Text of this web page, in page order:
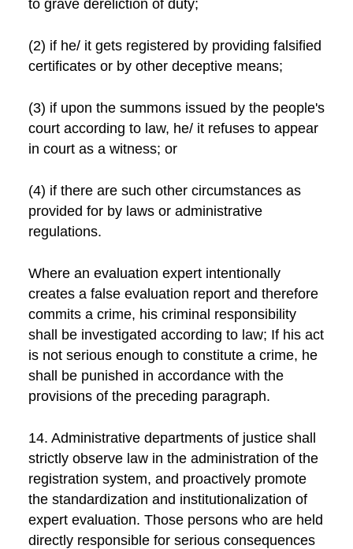
to grave dereliction of duty;
(2) if he/ it gets registered by providing falsified
certificates or by other deceptive means;
(3) if upon the summons issued by the people's
court according to law, he/ it refuses to appear
in court as a witness; or
(4) if there are such other circumstances as
provided for by laws or administrative
regulations.
Where an evaluation expert intentionally
creates a false evaluation report and therefore
commits a crime, his criminal responsibility
shall be investigated according to law; If his act
is not serious enough to constitute a crime, he
shall be punished in accordance with the
provisions of the preceding paragraph.
14. Administrative departments of justice shall
strictly observe law in the administration of the
registration system, and proactively promote
the standardization and institutionalization of
expert evaluation. Those persons who are held
directly responsible for serious consequences